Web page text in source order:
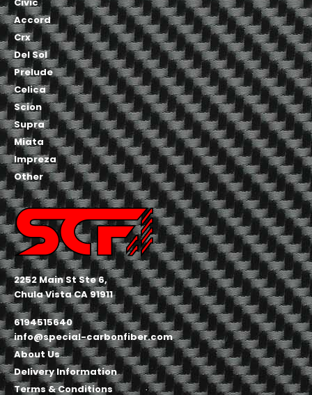
Accord
Crx
Del Sol
Prelude
Celica
Scion
Supra
Miata
Impreza
Other
2252 Main St Ste 6,
Chula Vista CA 91911
6194515640
info@special-carbonfiber.com
About Us
Delivery Information
Terms & Conditions